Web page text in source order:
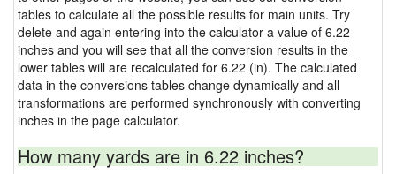
tables to calculate all the possible results for main units. Try
delete and again entering into the calculator a value of 6.22
inches and you will see that all the conversion results in the
lower tables will are recalculated for 6.22 (in). The calculated
data in the conversions tables change dynamically and all
transformations are performed synchronously with converting
inches in the page calculator.
How many yards are in 6.22 inches?